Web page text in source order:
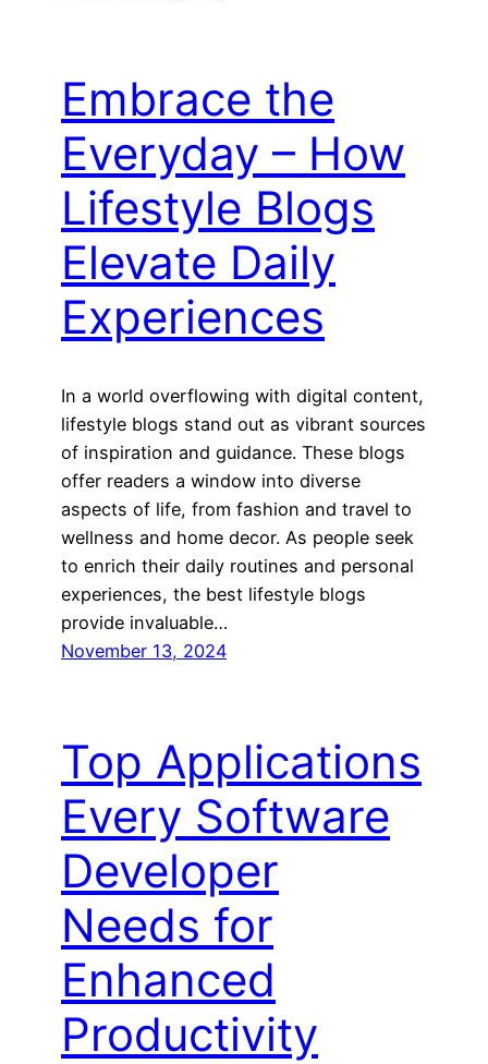
Embrace the
Everyday – How
Lifestyle Blogs
Elevate Daily
Experiences
In a world overflowing with digital content,
lifestyle blogs stand out as vibrant sources
of inspiration and guidance. These blogs
offer readers a window into diverse
aspects of life, from fashion and travel to
wellness and home decor. As people seek
to enrich their daily routines and personal
experiences, the best lifestyle blogs
provide invaluable…
November 13, 2024
Top Applications
Every Software
Developer
Needs for
Enhanced
Productivity